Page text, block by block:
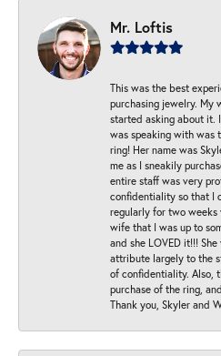
Mr. Loftis
This was the best
purchasing jewelry. My
started asking about it.
was speaking with was
ring! Her name was
me as I sneakily
entire staff was very
confidentiality so that I
regularly for two
wife that I was up to
and she LOVED it!!!
attribute largely to the
of confidentiality. Also,
purchase of the ring,
Thank you, Skyler and